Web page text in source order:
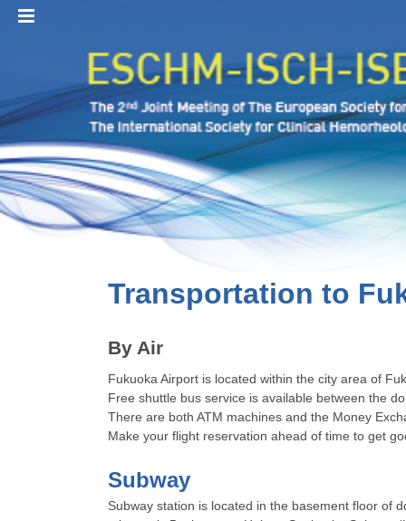
Transportation to
By Air
Fukuoka Airport is located within the city area of
Free shuttle bus service is available between the
There are both ATM machines and the Money
Make your flight reservation ahead of time to get
Subway
Subway station is located in the basement floor of